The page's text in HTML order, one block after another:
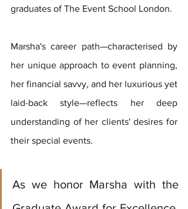
graduates of The Event School London.
Marsha's career path—characterised by
her unique approach to event planning,
her financial savvy, and her luxurious yet
laid-back style—reflects her deep
understanding of her clients' desires for
their special events.
As we honor Marsha with the